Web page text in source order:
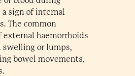
sign of internal
The common
external haemorrhoids
swelling or lumps,
bowel movements,